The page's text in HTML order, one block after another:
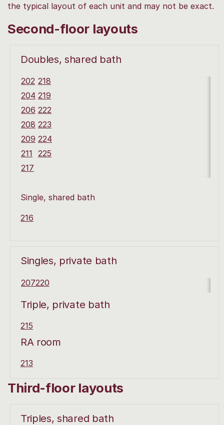
the typical layout of each unit and may not be exact.
Second-floor layouts
Doubles, shared bath
202 218
204 219
206 222
208 223
209 224
211 225
217
Single, shared bath
216
Singles, private bath
207220
Triple, private bath
215
RA room
213
Third-floor layouts
Triples, shared bath